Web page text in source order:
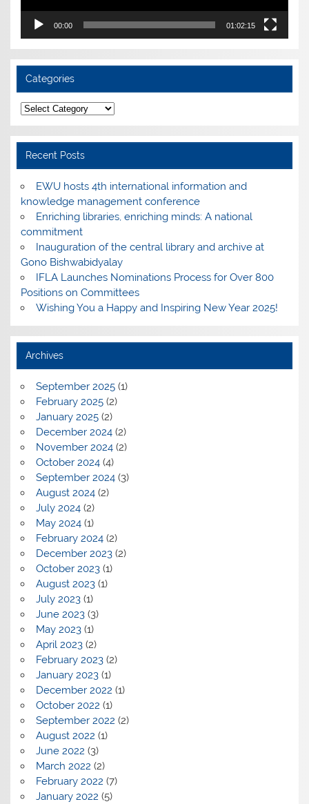
00:00 01:02:15
Categories
Categories
Recent Posts
EWU hosts 4th international information and
knowledge management conference
Enriching libraries, enriching minds: A national
commitment
Inauguration of the central library and archive at
Gono Bishwabidyalay
IFLA Launches Nominations Process for Over 800
Positions on Committees
Wishing You a Happy and Inspiring New Year 2025!
Archives
September 2025(1)
February 2025(2)
January 2025(2)
December 2024(2)
November 2024(2)
October 2024(4)
September 2024(3)
August 2024(2)
July 2024(2)
May 2024(1)
February 2024(2)
December 2023(2)
October 2023(1)
August 2023(1)
July 2023(1)
June 2023(3)
May 2023(1)
April 2023(2)
February 2023(2)
January 2023(1)
December 2022 (1)
October 2022 (1)
September 2022 (2)
August 2022 (1)
June 2022 (3)
March 2022 (2)
February 2022 (7)
January 2022 (5)